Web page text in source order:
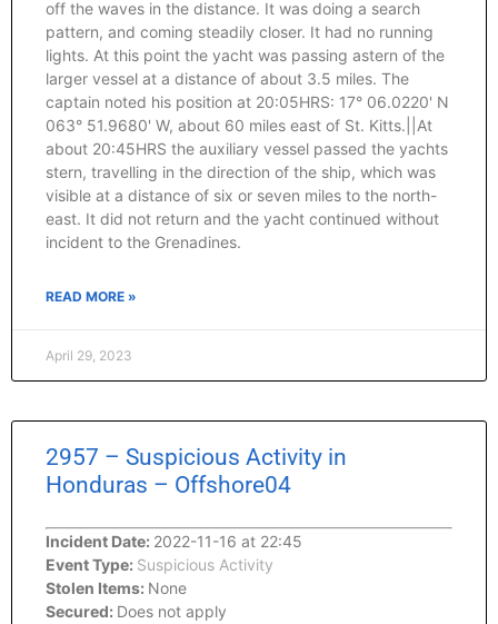
off the waves in the distance. It was doing a search
pattern, and coming steadily closer. It had no running
lights. At this point the yacht was passing astern of the
larger vessel at a distance of about 3.5 miles. The
captain noted his position at 20:05HRS: 17° 06.0220' N
063° 51.9680' W, about 60 miles east of St. Kitts.||At
about 20:45HRS the auxiliary vessel passed the yachts
stern, travelling in the direction of the ship, which was
visible at a distance of six or seven miles to the north-
east. It did not return and the yacht continued without
incident to the Grenadines.
READ MORE »
April 29, 2023
2957 – Suspicious Activity in
Honduras – Offshore04
Incident Date: 2022-11-16 at 22:45
Event Type: Suspicious Activity
Stolen Items: None
Secured: Does not apply